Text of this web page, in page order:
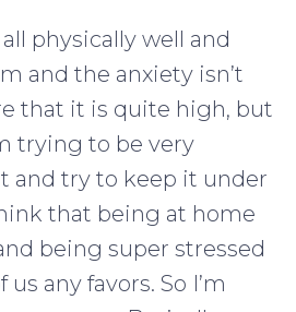
all physically well and
and the anxiety isn’t
that it is quite high, but
trying to be very
and try to keep it under
that being at home
being super stressed
any favors. So I’m